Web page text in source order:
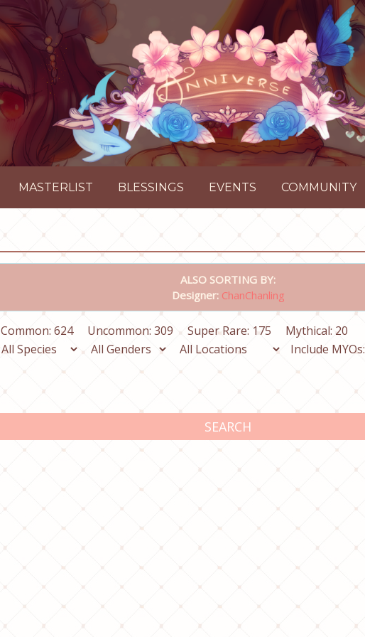
MASTERLIST BLESSINGS EVENTS COMMUNITY
ALSO SORTING BY:
Designer: ChanChanling
Common: 624 Uncommon: 309 Super Rare: 175 Mythical: 20
Include MYOs:
SEARCH